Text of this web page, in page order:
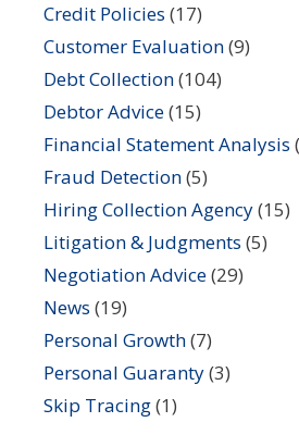
Credit Policies (17)
Customer Evaluation(9)
Debt Collection(104)
Debtor Advice(15)
Financial Statement Analysis
Fraud Detection(5)
Hiring Collection Agency(15)
Litigation & Judgments (5)
Negotiation Advice(29)
News (19)
Personal Growth(7)
Personal Guaranty(3)
Skip Tracing(1)